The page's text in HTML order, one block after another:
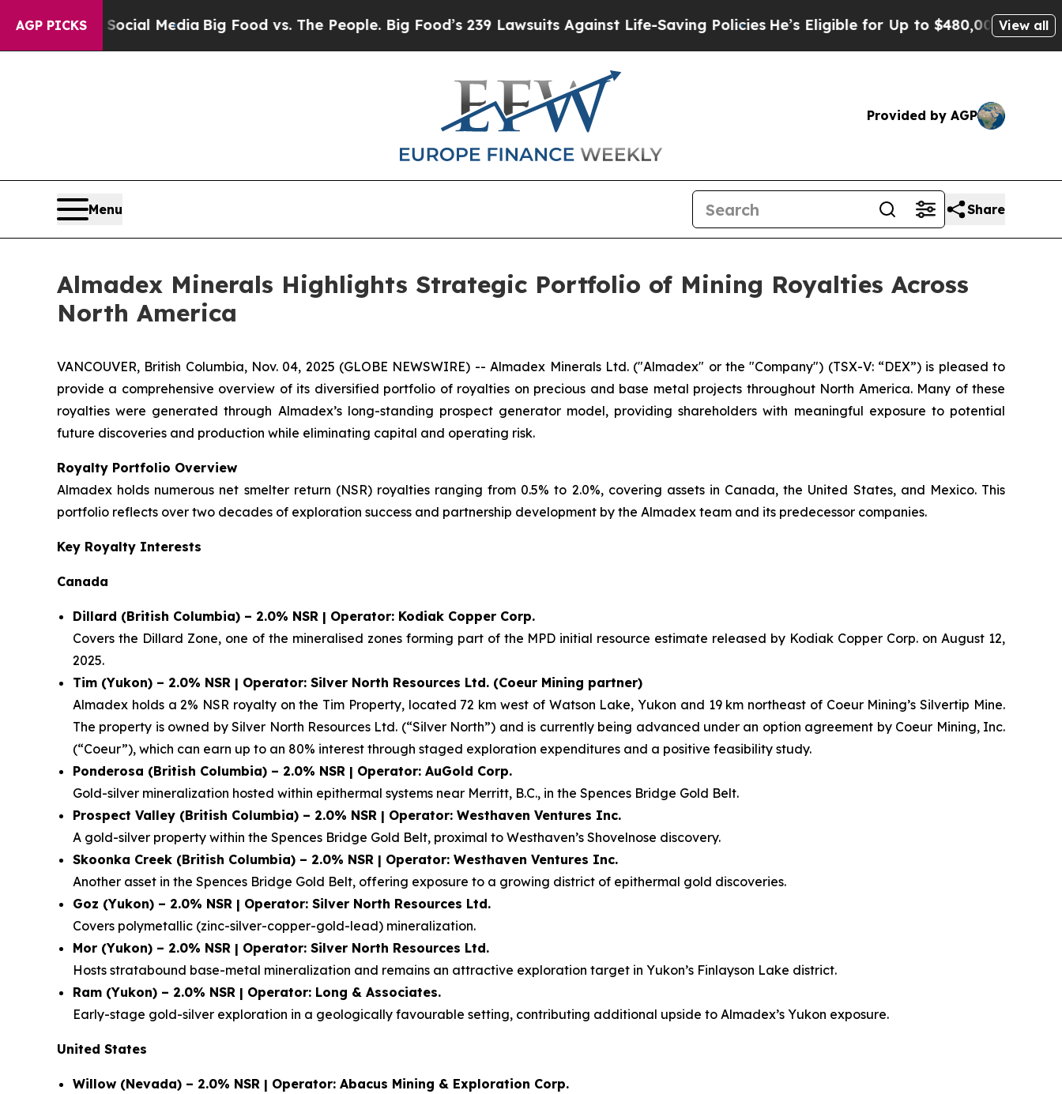
AGP PICKS
Social MediaBig Food vs. The People. Big Food’s 239 Lawsuits Against Life-Saving PoliciesHe’s Eligible for Up to $480,000 After BeingView all
Provided by AGP
Menu Share
Almadex Minerals Highlights Strategic Portfolio of Mining Royalties Across
North America
VANCOUVER, British Columbia, Nov. 04, 2025 (GLOBE NEWSWIRE) -- Almadex Minerals Ltd. ("Almadex" or the "Company") (TSX-V: “DEX”) is pleased to
provide a comprehensive overview of its diversified portfolio of royalties on precious and base metal projects throughout North America. Many of these
royalties were generated through Almadex’s long-standing prospect generator model, providing shareholders with meaningful exposure to potential
future discoveries and production while eliminating capital and operating risk.
Royalty Portfolio Overview
Almadex holds numerous net smelter return (NSR) royalties ranging from 0.5% to 2.0%, covering assets in Canada, the United States, and Mexico. This
portfolio reflects over two decades of exploration success and partnership development by the Almadex team and its predecessor companies.
Key Royalty Interests
Canada
Dillard (British Columbia) – 2.0% NSR | Operator: Kodiak Copper Corp.
Covers the Dillard Zone, one of the mineralised zones forming part of the MPD initial resource estimate released by Kodiak Copper Corp. on August 12,
2025.
Tim (Yukon) – 2.0% NSR | Operator: Silver North Resources Ltd. (Coeur Mining partner)
Almadex holds a 2% NSR royalty on the Tim Property, located 72 km west of Watson Lake, Yukon and 19 km northeast of Coeur Mining’s Silvertip Mine.
The property is owned by Silver North Resources Ltd. (“Silver North”) and is currently being advanced under an option agreement by Coeur Mining, Inc.
(“Coeur”), which can earn up to an 80% interest through staged exploration expenditures and a positive feasibility study.
Ponderosa (British Columbia) – 2.0% NSR | Operator: AuGold Corp.
Gold-silver mineralization hosted within epithermal systems near Merritt, B.C., in the Spences Bridge Gold Belt.
Prospect Valley (British Columbia) – 2.0% NSR | Operator: Westhaven Ventures Inc.
A gold-silver property within the Spences Bridge Gold Belt, proximal to Westhaven’s Shovelnose discovery.
Skoonka Creek (British Columbia) – 2.0% NSR | Operator: Westhaven Ventures Inc.
Another asset in the Spences Bridge Gold Belt, offering exposure to a growing district of epithermal gold discoveries.
Goz (Yukon) – 2.0% NSR | Operator: Silver North Resources Ltd.
Covers polymetallic (zinc-silver-copper-gold-lead) mineralization.
Mor (Yukon) – 2.0% NSR | Operator: Silver North Resources Ltd.
Hosts stratabound base-metal mineralization and remains an attractive exploration target in Yukon’s Finlayson Lake district.
Ram (Yukon) – 2.0% NSR | Operator: Long & Associates.
Early-stage gold-silver exploration in a geologically favourable setting, contributing additional upside to Almadex’s Yukon exposure.
United States
Willow (Nevada) – 2.0% NSR | Operator: Abacus Mining & Exploration Corp.